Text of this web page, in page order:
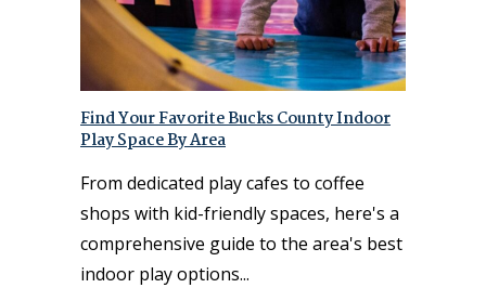
Find Your Favorite Bucks County Indoor
Play Space By Area
From dedicated play cafes to coffee
shops with kid-friendly spaces, here's a
comprehensive guide to the area's best
indoor play options